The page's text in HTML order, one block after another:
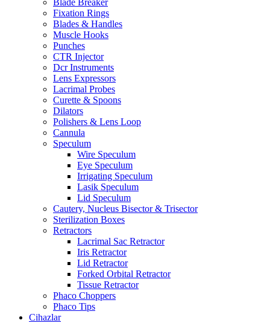
Blade Breaker
Fixation Rings
Blades & Handles
Muscle Hooks
Punches
CTR Injector
Dcr Instruments
Lens Expressors
Lacrimal Probes
Curette & Spoons
Dilators
Polishers & Lens Loop
Cannula
Speculum
Wire Speculum
Eye Speculum
Irrigating Speculum
Lasik Speculum
Lid Speculum
Cautery, Nucleus Bisector & Trisector
Sterilization Boxes
Retractors
Lacrimal Sac Retractor
Iris Retractor
Lid Retractor
Forked Orbital Retractor
Tissue Retractor
Phaco Choppers
Phaco Tips
Cihazlar